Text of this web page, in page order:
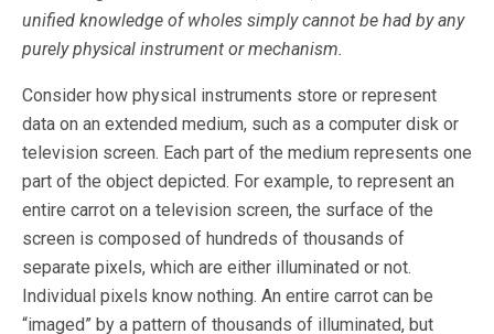
unified knowledge of wholes simply cannot be had by any
purely physical instrument or mechanism.
Consider how physical instruments store or represent
data on an extended medium, such as a computer disk or
television screen. Each part of the medium represents one
part of the object depicted. For example, to represent an
entire carrot on a television screen, the surface of the
screen is composed of hundreds of thousands of
separate pixels, which are either illuminated or not.
Individual pixels know nothing. An entire carrot can be
“imaged” by a pattern of thousands of illuminated, but